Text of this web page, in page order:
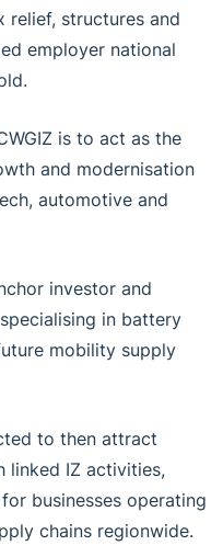
relief, structures and
employer national
is to act as the
and modernisation
automotive and
investor and
in battery
mobility supply
to then attract
linked IZ activities,
businesses operating
chains regionwide.